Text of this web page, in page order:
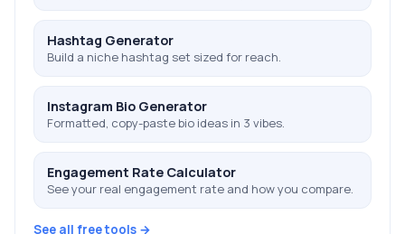
Hashtag Generator
Build a niche hashtag set sized for reach.
Instagram Bio Generator
Formatted, copy-paste bio ideas in 3 vibes.
Engagement Rate Calculator
See your real engagement rate and how you compare.
See all free tools →